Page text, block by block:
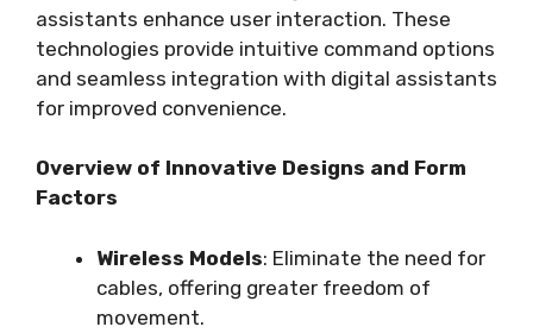
assistants enhance user interaction. These
technologies provide intuitive command options
and seamless integration with digital assistants
for improved convenience.
Overview of Innovative Designs and Form
Factors
Wireless Models: Eliminate the need for
cables, offering greater freedom of
movement.